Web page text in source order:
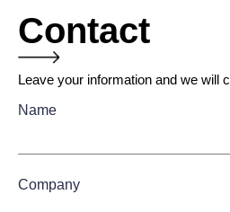
Contact
Leave your information and we will
Name
Company
EN